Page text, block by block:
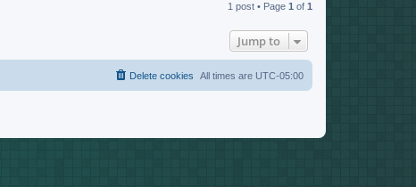
p
1 post • Page1 of1
Jump to
All times are UTC-05:00
Delete cookies